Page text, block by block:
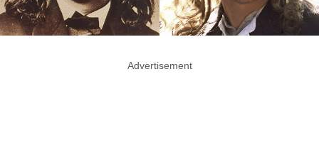
Advertisement